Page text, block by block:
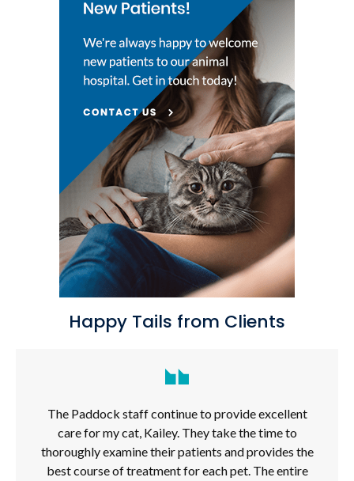
Happy Tails from Clients
The Paddock staff continue to provide excellent
care for my cat, Kailey. They take the time to
thoroughly examine their patients and provides the
best course of treatment for each pet. The entire